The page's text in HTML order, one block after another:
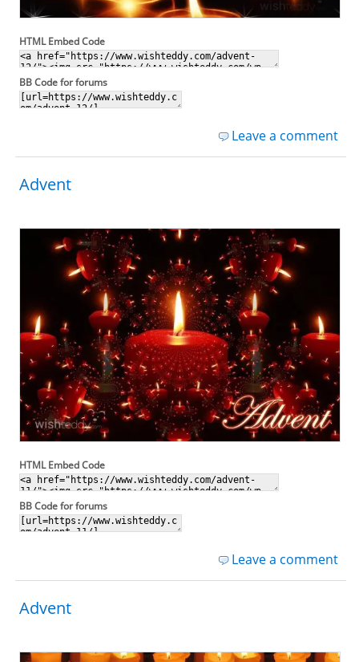
HTML Embed Code
BB Code for forums
Leave a comment
Advent
HTML Embed Code
BB Code for forums
Leave a comment
Advent